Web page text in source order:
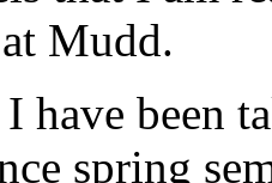
Mudd.
I have been
spring